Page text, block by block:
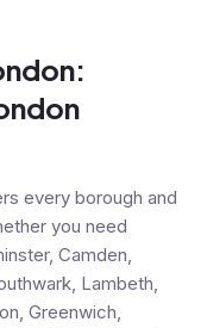
every borough and
you need
Camden,
Lambeth,
Greenwich,